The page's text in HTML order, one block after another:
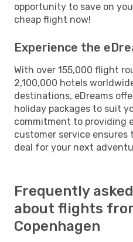
opportunity to save on
cheap flight now!
Experience the
With over 155,000 flight
2,100,000 hotels
destinations, eDreams
holiday packages to suit
commitment to providing
customer service
deal for your next
Frequently
about flights
Copenhagen